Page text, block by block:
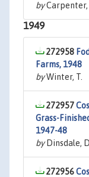
byCarpenter,
1949
272958
Farms, 1948
byWinter, T.
272957
Grass-
1947-48
byDinsdale,
272956